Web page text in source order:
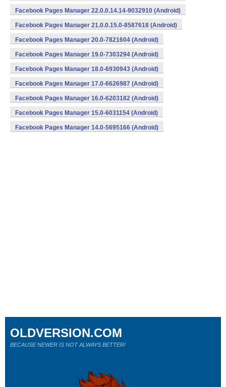
Facebook Pages Manager 22.0.0.14.14-9032910 (Android)
Facebook Pages Manager 21.0.0.15.0-8587618 (Android)
Facebook Pages Manager 20.0-7821604 (Android)
Facebook Pages Manager 19.0-7303294 (Android)
Facebook Pages Manager 18.0-6930943 (Android)
Facebook Pages Manager 17.0-6626987 (Android)
Facebook Pages Manager 16.0-6203182 (Android)
Facebook Pages Manager 15.0-6031154 (Android)
Facebook Pages Manager 14.0-5695166 (Android)
OLDVERSION.COM
BECAUSE NEWER IS NOT ALWAYS BETTER!